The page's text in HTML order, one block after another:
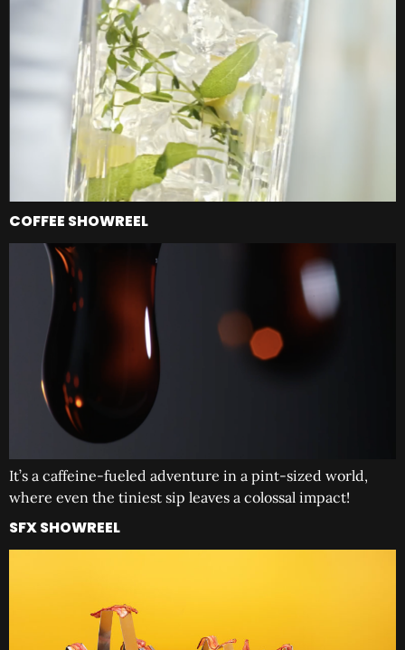
COFFEE SHOWREEL
It’s a caffeine-fueled adventure in a pint-sized world,
where even the tiniest sip leaves a colossal impact!
SFX SHOWREEL